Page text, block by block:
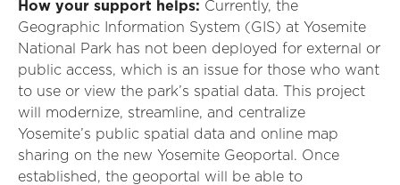
How your support helps: Currently, the
Geographic Information System (GIS) at Yosemite
National Park has not been deployed for external or
public access, which is an issue for those who want
to use or view the park’s spatial data. This project
will
modernize, streamline, and centralize
Yosemite’s public spatial data and online map
sharing on the new Yosemite Geoportal. Once
established, the geoportal will
be able to